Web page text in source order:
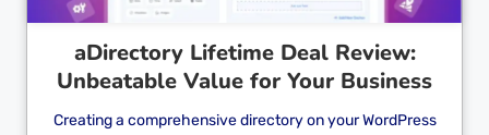
aDirectory Lifetime Deal Review:
Unbeatable Value for Your Business
Creating a comprehensive directory on your WordPress